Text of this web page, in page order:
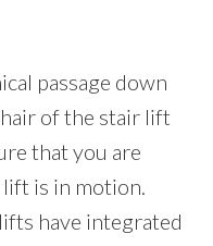
passage down
of the stair lift
that you are
is in motion.
have integrated